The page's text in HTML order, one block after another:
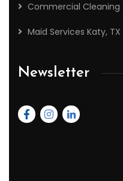
Commercial Cleaning
Maid Services Katy, TX
Newsletter